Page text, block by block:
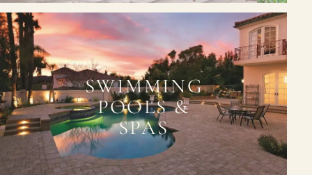
SWIMMING
POOLS &
SPAS